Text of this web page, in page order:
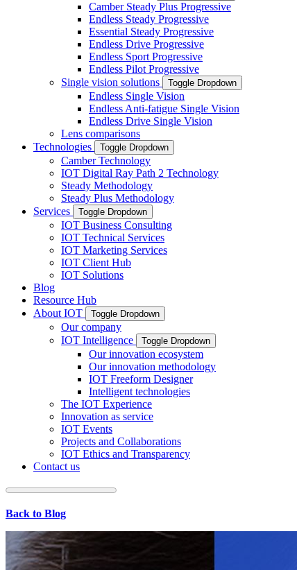
Camber Steady Plus Progressive
Endless Steady Progressive
Essential Steady Progressive
Endless Drive Progressive
Endless Sport Progressive
Endless Pilot Progressive
Single vision solutions
Toggle Dropdown
Endless Single Vision
Endless Anti-fatigue Single Vision
Endless Drive Single Vision
Lens comparisons
Technologies
Toggle Dropdown
Camber Technology
IOT Digital Ray Path 2 Technology
Steady Methodology
Steady Plus Methodology
Services
Toggle Dropdown
IOT Business Consulting
IOT Technical Services
IOT Marketing Services
IOT Client Hub
IOT Solutions
Blog
Resource Hub
About IOT
Toggle Dropdown
Our company
IOT Intelligence
Toggle Dropdown
Our innovation ecosystem
Our innovation methodology
IOT Freeform Designer
Intelligent technologies
The IOT Experience
Innovation as service
IOT Events
Projects and Collaborations
IOT Ethics and Transparency
Contact us
Back to Blog